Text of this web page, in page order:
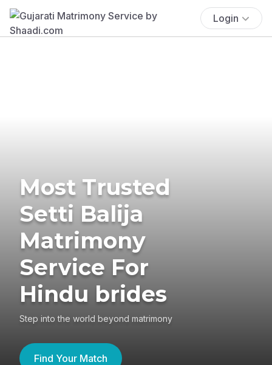
Login
Most Trusted
Setti Balija
Matrimony
Service For
Hindu brides
Step into the world beyond matrimony
Find Your Match